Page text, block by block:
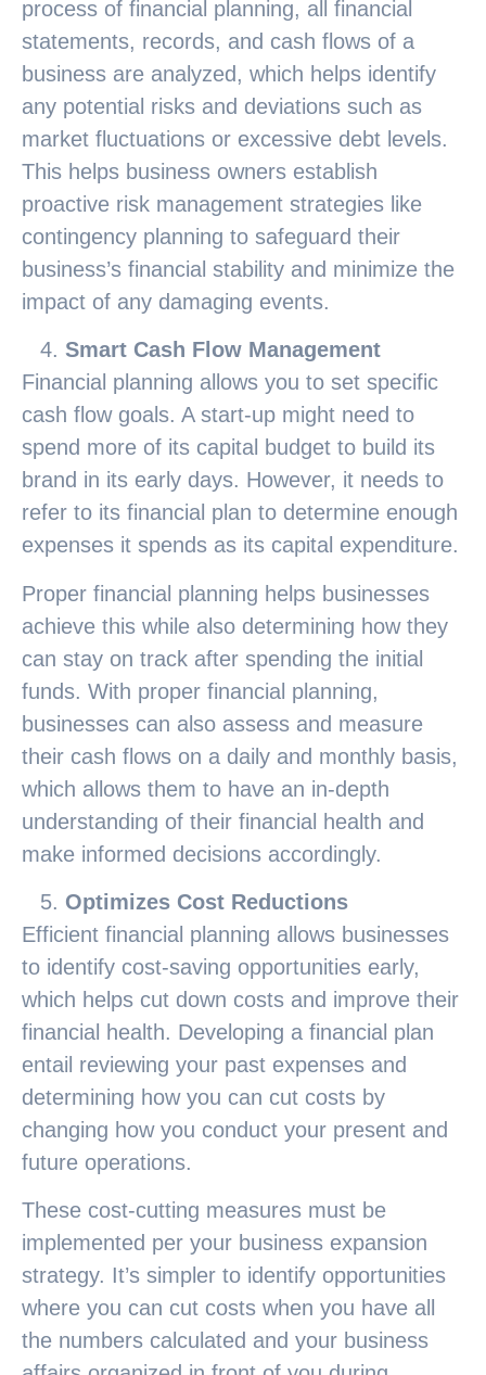
process of financial planning, all financial
statements, records, and cash flows of a
business are analyzed, which helps identify
any potential risks and deviations such as
market fluctuations or excessive debt levels.
This helps business owners establish
proactive risk management strategies like
contingency planning to safeguard their
business’s financial stability and minimize the
impact of any damaging events.
Smart Cash Flow Management
Financial planning allows you to set specific
cash flow goals. A start-up might need to
spend more of its capital budget to build its
brand in its early days. However, it needs to
refer to its financial plan to determine enough
expenses it spends as its capital expenditure.
Proper financial planning helps businesses
achieve this while also determining how they
can stay on track after spending the initial
funds. With proper financial planning,
businesses can also assess and measure
their cash flows on a daily and monthly basis,
which allows them to have an in-depth
understanding of their financial health and
make informed decisions accordingly.
Optimizes Cost Reductions
Efficient financial planning allows businesses
to identify cost-saving opportunities early,
which helps cut down costs and improve their
financial health. Developing a financial plan
entail reviewing your past expenses and
determining how you can cut costs by
changing how you conduct your present and
future operations.
These cost-cutting measures must be
implemented per your business expansion
strategy. It’s simpler to identify opportunities
where you can cut costs when you have all
the numbers calculated and your business